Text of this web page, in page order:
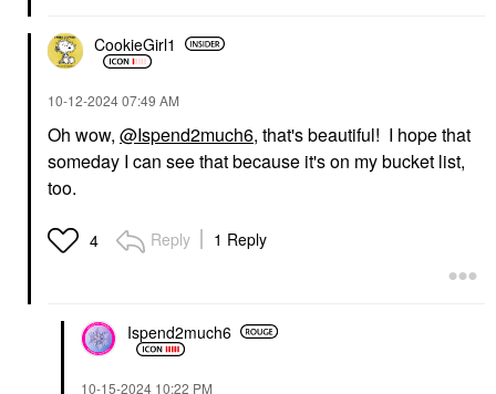
CookieGirl1
‎10-12-202407:49 AM
Oh wow, @Ispend2much6, that's beautiful! I hope that
someday I can see that because it's on my bucket list,
too.
4 Reply 1 Reply
Ispend2much6
‎10-15-2024 10:22 PM